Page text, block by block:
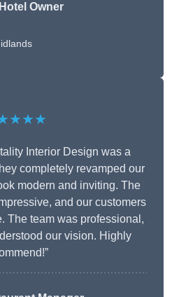
Owner
Interior Design was a
completely revamped our
modern and inviting. The
and our customers
The team was professional,
our vision. Highly